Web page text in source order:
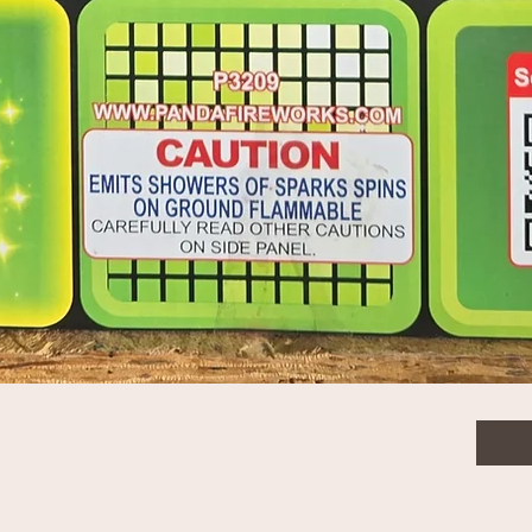
tail to gold nishiki willow
nishiki willow - Case packing 2/1